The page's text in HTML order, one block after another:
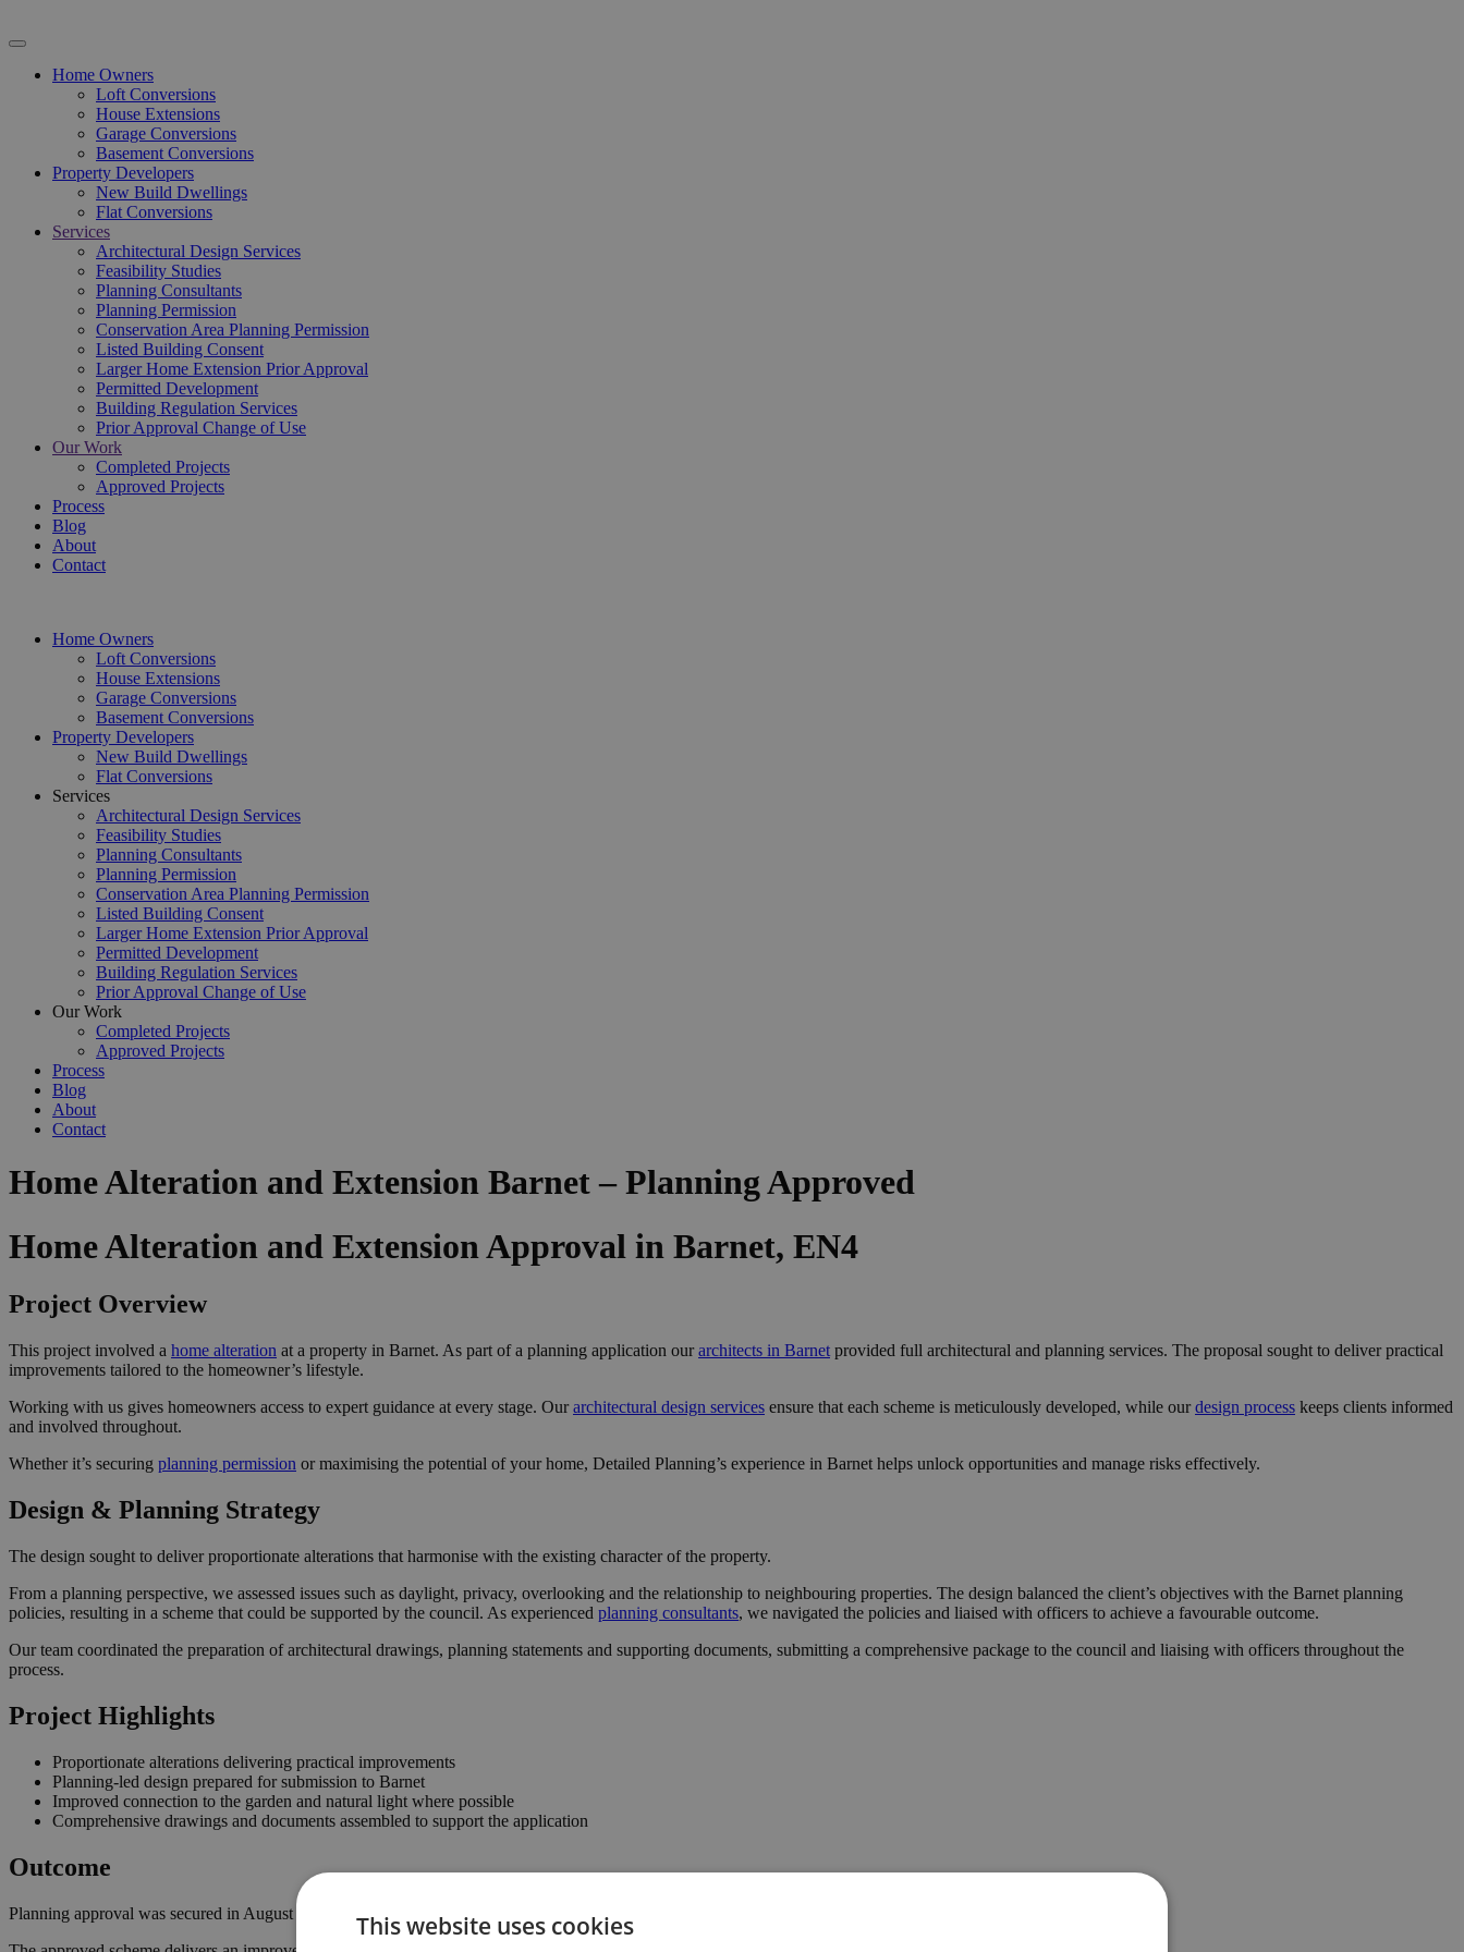
Home Owners
Loft Conversions
House Extensions
Garage Conversions
Basement Conversions
Property Developers
New Build Dwellings
Flat Conversions
Services
Architectural Design Services
Feasibility Studies
Planning Consultants
Planning Permission
Conservation Area Planning Permission
Listed Building Consent
Larger Home Extension Prior Approval
Permitted Development
Building Regulation Services
Prior Approval Change of Use
Our Work
Completed Projects
Approved Projects
Process
Blog
About
Contact
Home Owners
Loft Conversions
House Extensions
Garage Conversions
Basement Conversions
Property Developers
New Build Dwellings
Flat Conversions
Services
Architectural Design Services
Feasibility Studies
Planning Consultants
Planning Permission
Conservation Area Planning Permission
Listed Building Consent
Larger Home Extension Prior Approval
Permitted Development
Building Regulation Services
Prior Approval Change of Use
Our Work
Completed Projects
Approved Projects
Process
Blog
About
Contact
Home Alteration and Extension Barnet – Planning Approved
Home Alteration and Extension Approval in Barnet, EN4
Project Overview
This project involved a home alteration at a property in Barnet. As part of a planning application ourarchitects in Barnet provided full architectural and planning services. The proposal sought to deliver practical
improvements tailored to the homeowner’s lifestyle.
Working with us gives homeowners access to expert guidance at every stage. Ourarchitectural design services ensure that each scheme is meticulously developed, while ourdesign process keeps clients informed
and involved throughout.
Whether it’s securing planning permission or maximising the potential of your home, Detailed Planning’s experience in Barnet helps unlock opportunities and manage risks effectively.
Design & Planning Strategy
The design sought to deliver proportionate alterations that harmonise with the existing character of the property.
From a planning perspective, we assessed issues such as daylight, privacy, overlooking and the relationship to neighbouring properties. The design balanced the client’s objectives with the Barnet planning
policies, resulting in a scheme that could be supported by the council. As experienced planning consultants, we navigated the policies and liaised with officers to achieve a favourable outcome.
Our team coordinated the preparation of architectural drawings, planning statements and supporting documents, submitting a comprehensive package to the council and liaising with officers throughout the
process.
Project Highlights
Proportionate alterations delivering practical improvements
Planning-led design prepared for submission to Barnet
Improved connection to the garden and natural light where possible
Comprehensive drawings and documents assembled to support the application
Outcome
Planning approval was secured in August 2024, giving the homeowner the confidence to progress with the project.
This website uses cookies